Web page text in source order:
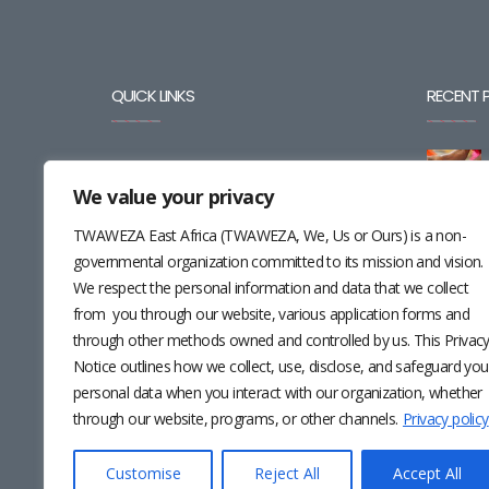
We value your privacy
TWAWEZA East Africa (TWAWEZA, We, Us or Ours) is a non-
governmental organization committed to its mission and vision.
We respect the personal information and data that we collect
from you through our website, various application forms and
through other methods owned and controlled by us. This Privacy
Notice outlines how we collect, use, disclose, and safeguard
personal data when you interact with our organization, whether
through our website, programs, or other channels. Privacy policy
Customise Reject All Accept All
QUICK LINKS
CAREERS
CONTACT
RESOURCES
NEWSLETTER
RECENT